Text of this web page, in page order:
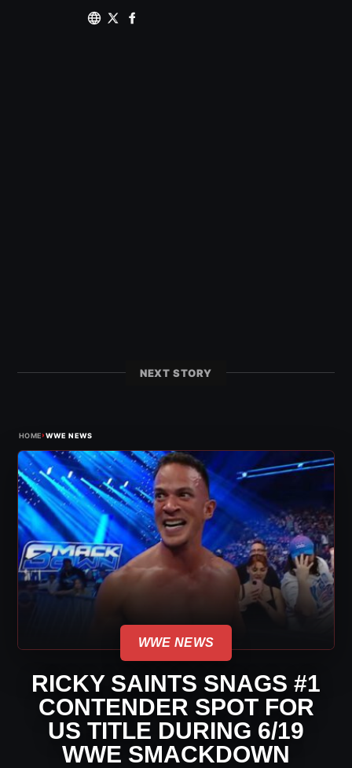
NEXT STORY
HOME›WWE NEWS
WWE NEWS
RICKY SAINTS SNAGS #1
CONTENDER SPOT FOR
US TITLE DURING 6/19
WWE SMACKDOWN